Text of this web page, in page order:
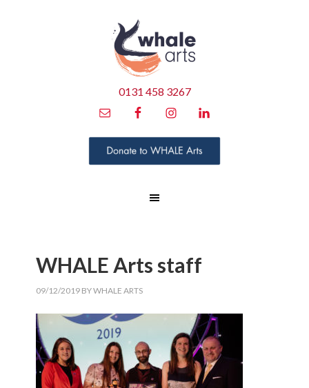
0131 458 3267
WHALE Arts staff
09/12/2019 BYWHALE ARTS